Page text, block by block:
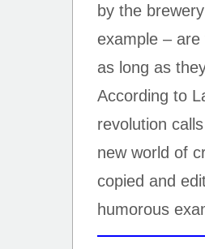
by the
example –
as long as
According to
revolution
new world of
copied and
humorous